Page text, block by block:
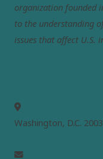
organization founded
to the understanding
issues that affect U.S.
Washington, D.C.